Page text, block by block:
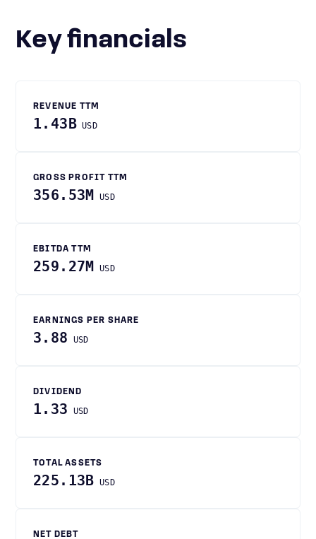
Key financials
REVENUE TTM
1.43B USD
GROSS PROFIT TTM
356.53M USD
EBITDA TTM
259.27M USD
EARNINGS PER SHARE
3.88 USD
DIVIDEND
1.33 USD
TOTAL ASSETS
225.13B USD
NET DEBT